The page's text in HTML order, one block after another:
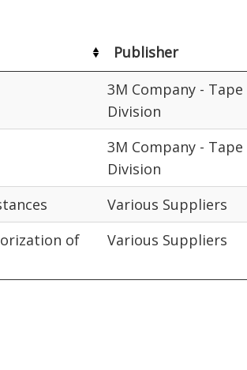
Publisher
3M Company - Tape
Division
3M Company - Tape
Division
Various Suppliers
of
Various Suppliers